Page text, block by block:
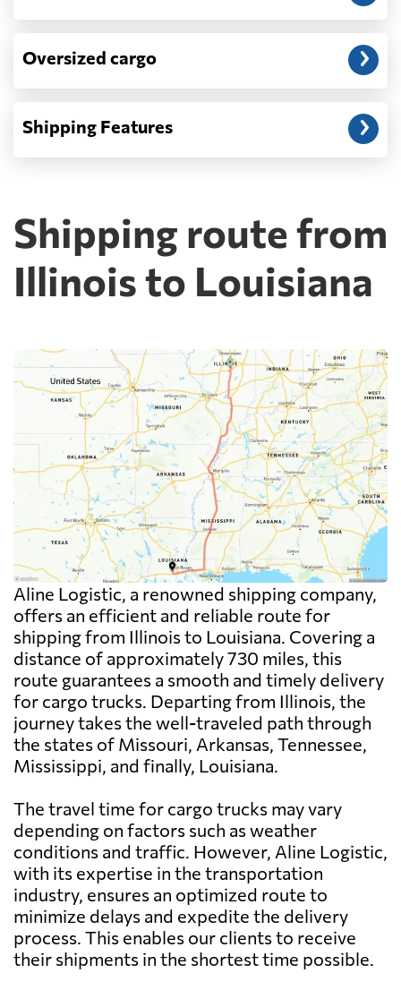
Oversized cargo
Shipping Features
Shipping route from
Illinois to Louisiana
Aline Logistic, a renowned shipping company,
offers an efficient and reliable route for
shipping from Illinois to Louisiana. Covering a
distance of approximately 730 miles, this
route guarantees a smooth and timely delivery
for cargo trucks. Departing from Illinois, the
journey takes the well-traveled path through
the states of Missouri, Arkansas, Tennessee,
Mississippi, and finally, Louisiana.
The travel time for cargo trucks may vary
depending on factors such as weather
conditions and traffic. However, Aline Logistic,
with its expertise in the transportation
industry, ensures an optimized route to
minimize delays and expedite the delivery
process. This enables our clients to receive
their shipments in the shortest time possible.